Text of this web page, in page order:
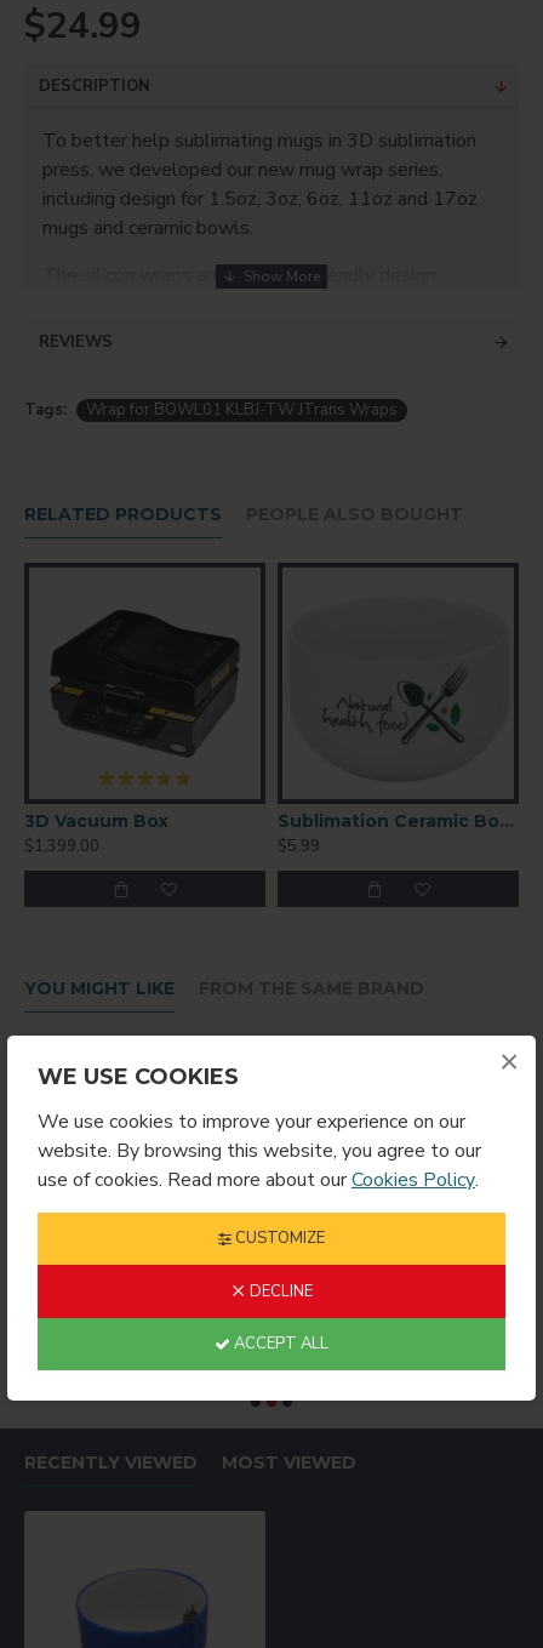
×
WE USE COOKIES
We use cookies to improve your experience on our
website. By browsing this website, you agree to our
use of cookies. Read more about ourCookies Policy.
CUSTOMIZE
DECLINE
ACCEPT ALL
$24.99
DESCRIPTION
To better help sublimating mugs in 3D sublimation
press, we developed our new mug wrap series,
including design for 1.5oz, 3oz, 6oz, 11oz and 17oz
mugs and ceramic bowls.
The silicon wraps are with user friendly design.
with the Al buckle, your sublimation preparation
Product Info
REVIEWS
Tags: Wrap for BOWL01 KLBJ-TW JTrans Wraps
RELATED PRODUCTS
3D Vacuum Box
$1,399.00
Sublimation Ceramic Bowl
$5.99
YOU MIGHT LIKE
11oz/15oz Mug Heater Unit 5 PRONG
$129.99
$69.99
RECENTLY VIEWED MOST VIEWED